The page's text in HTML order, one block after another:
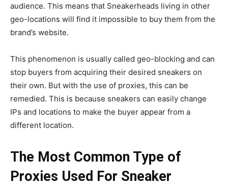
audience. This means that Sneakerheads living in other
geo-locations will find it impossible to buy them from the
brand’s website.
This phenomenon is usually called geo-blocking and can
stop buyers from acquiring their desired sneakers on
their own. But with the use of proxies, this can be
remedied. This is because sneakers can easily change
IPs and locations to make the buyer appear from a
different location.
The Most Common Type of
Proxies Used For Sneaker